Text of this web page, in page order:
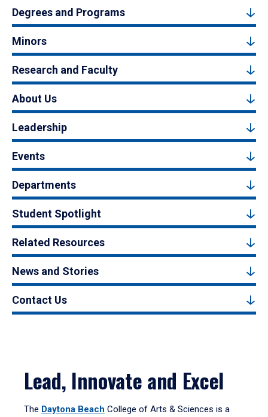
Degrees and Programs
Minors
Research and Faculty
About Us
Leadership
Events
Departments
Student Spotlight
Related Resources
News and Stories
Contact Us
Lead, Innovate and Excel
The Daytona Beach College of Arts & Sciences is a